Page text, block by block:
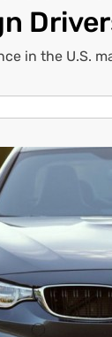
in the U.S.